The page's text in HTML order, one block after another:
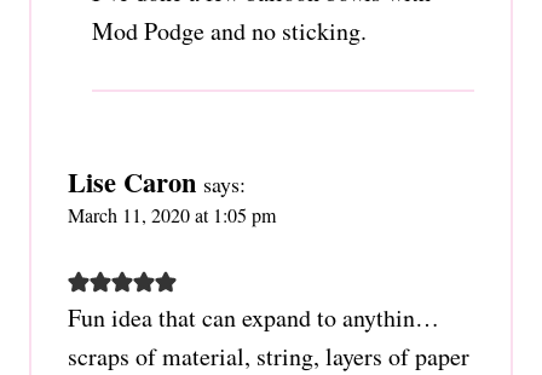
Mod Podge and no sticking.
Lise Caron says:
March 11, 2020 at 1:05 pm
Fun idea that can expand to anythin…
scraps of material, string, layers of paper